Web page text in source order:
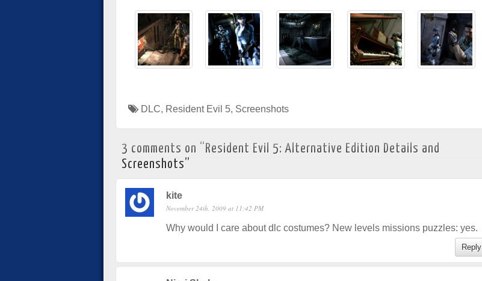
DLC, Resident Evil 5, Screenshots
3 comments on “Resident Evil 5: Alternative Edition Details and
Screenshots”
kite
November 24th, 2009 at 11:42 PM
Why would I care about dlc costumes? New levels missions puzzles: yes.
Reply